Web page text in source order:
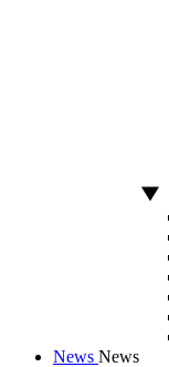
News News